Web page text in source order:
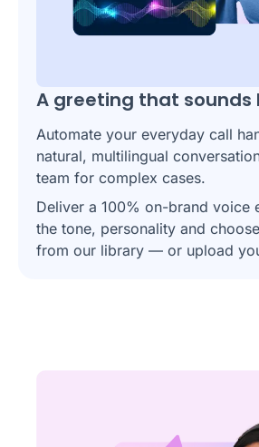
A greeting that sounds
Automate your everyday call
natural, multilingual
team for complex cases.
Deliver a 100% on-brand voice
the tone, personality and
from our library — or upload